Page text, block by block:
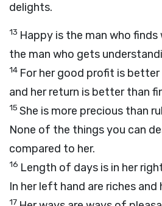
delights.
13 Happy is the man who finds
the man who gets
14 For her good profit is
and her return is better than
15 She is more precious than
None of the things you can
compared to her.
16 Length of days is in her
In her left hand are riches and
17